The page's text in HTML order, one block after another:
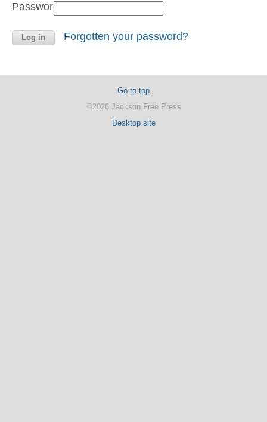
Password:
Forgotten your password?
Go to top
©2026 Jackson Free Press
Desktop site